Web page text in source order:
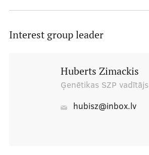
Administrators
Students' hostel senior contacts
Interest group leader
Huberts Zimackis
Ģenētikas SZP vadītājs
hubisz@inbox.lv